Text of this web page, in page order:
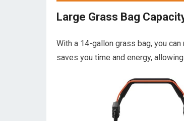
Large Grass Bag
With a 14-gallon grass bag, you
saves you time and energy,